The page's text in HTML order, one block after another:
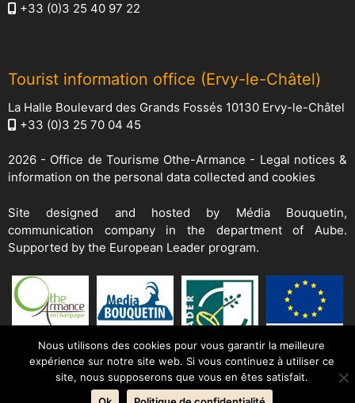
+33 (0)3 25 40 97 22
Tourist information office (Ervy-le-Châtel)
La Halle Boulevard des Grands Fossés 10130 Ervy-le-Châtel
+33 (0)3 25 70 04 45
2026 - Office de Tourisme Othe-Armance - Legal notices &
information on the personal data collected and cookies
Site designed and hosted by Média Bouquetin,
communication company in the department of Aube.
Supported by the European Leader program.
Nous utilisons des cookies pour vous garantir la meilleure
expérience sur notre site web. Si vous continuez à utiliser ce
site, nous supposerons que vous en êtes satisfait.